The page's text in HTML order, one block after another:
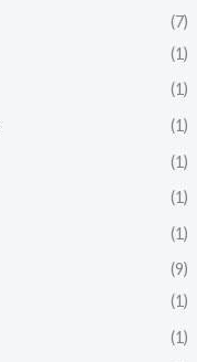
(7)
(1)
(1)
(1)
(1)
(1)
(1)
(9)
(1)
(1)